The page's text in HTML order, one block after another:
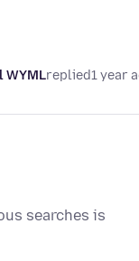
WYMLreplied1 year
searches is